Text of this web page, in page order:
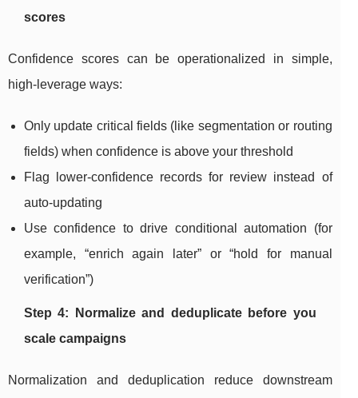
scores
Confidence scores can be operationalized in simple,
high-leverage ways:
Only update critical fields (like segmentation or routing
fields) when confidence is above your threshold
Flag lower-confidence records for review instead of
auto-updating
Use confidence to drive conditional automation (for
example, “enrich again later” or “hold for manual
verification”)
Step 4: Normalize and deduplicate before you
scale campaigns
Normalization and deduplication reduce downstream